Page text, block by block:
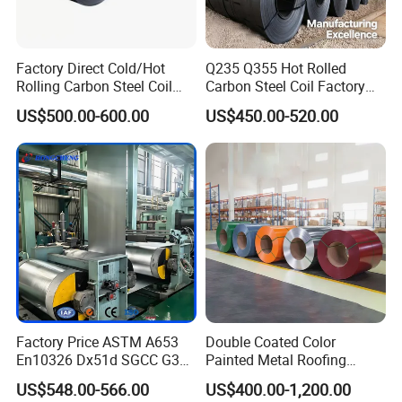
Support
Payment Method Support advance payment
Place of Origin Shandong China
Production Capacity 1000000 tons/year
Quality
Factory Direct Cold/Hot
Rolling Carbon Steel Coil
Full Sizes Ready in
Warehouse Mass Stock
US$500.00-600.00
Q235 Q355 Hot Rolled
Carbon Steel Coil Factory
Price for Construction Steel
Structure
US$450.00-520.00
Factory Price ASTM A653
En10326 Dx51d SGCC G350
G550 Cold Rolled Metal Iron
Zinc Coated Gi Sheet Hot
US$548.00-566.00
Double Coated Color
Painted Metal Roofing
Sheet Roll Paint Galvanized
0.6mm PPGI PPGL PVC
US$400.00-1,200.00